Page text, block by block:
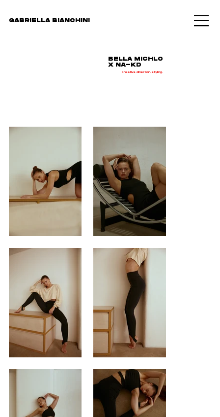
GABRIELLA BIANCHINI
BELLA MICHLO
X NA-KD
creative direction. styling.